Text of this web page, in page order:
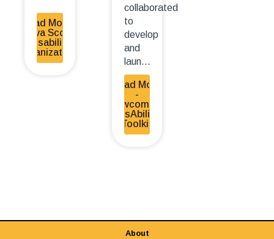
Read More -
Nova Scotia
Disability
Organizations
collaborated
to
develop
and
laun...
Read More
-
Newcomers
DisAbility
Toolkit
About